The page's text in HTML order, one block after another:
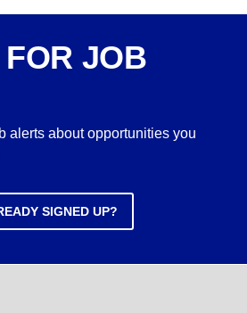
JOB
alerts about opportunities you
SIGNED UP?